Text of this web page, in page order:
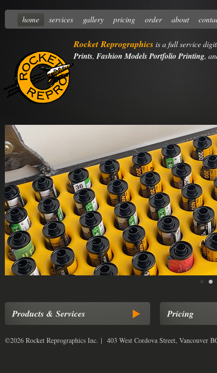
home services gallery pricing order about
Rocket Reprographics is a full service
Prints, Fashion Models Portfolio Printing,
Products & Services Pricing
©2026 Rocket Reprographics Inc. | 403 West Cordova Street, Vancouver